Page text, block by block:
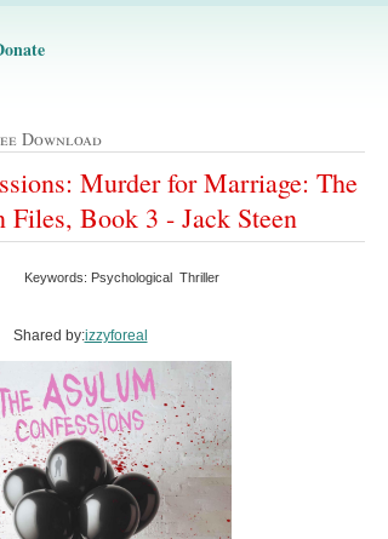
Download
Murder for Marriage: The
Files, Book 3 - Jack Steen
Keywords: Psychological Thriller
Shared by:izzyforeal